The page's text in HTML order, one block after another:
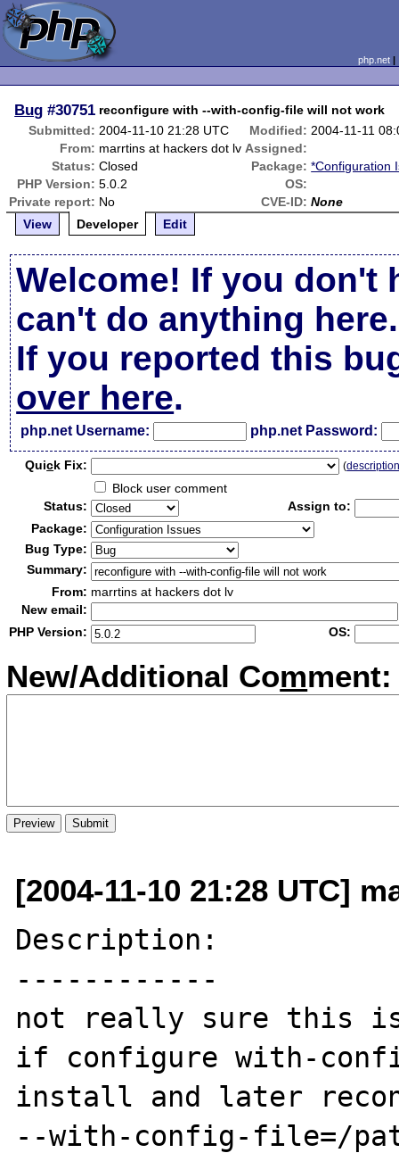
php.net
Bug #30751 reconfigure with --with-config-file will not work
Submitted: 2004-11-10 21:28 UTC Modified: 2004-11-11
From: marrtins at hackers dot lv Assigned:
Status: Closed Package: *Configuration
PHP Version: 5.0.2
OS:
Private report: No CVE-ID: None
View
Developer Edit
Welcome! If you don't
can't do anything here.
If you reported this
over here.
php.net Username: php.net Password:
Quick Fix: (
Block user comment
Status:
Assign to:
Package:
Bug Type:
Summary:
From: marrtins at hackers dot lv
New email:
PHP Version:
OS:
New/Additional Comment:
[2004-11-10 21:28 UTC]
Description:
------------
not really sure this is
if configure with-
install and later
--with-config-file=/